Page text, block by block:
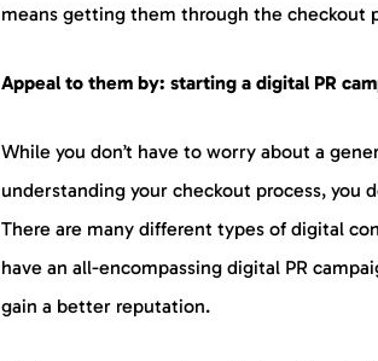
means getting them through the checkout
Appeal to them by: starting a digital PR
While you don’t have to worry about a
understanding your checkout process, you
There are many different types of digital
have an all-encompassing digital PR
gain a better reputation.